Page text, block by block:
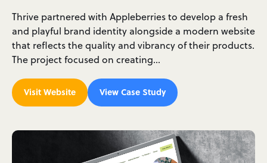
Thrive partnered with Appleberries to develop a fresh
and playful brand identity alongside a modern website
that reflects the quality and vibrancy of their products.
The project focused on creating…
Visit Website View Case Study